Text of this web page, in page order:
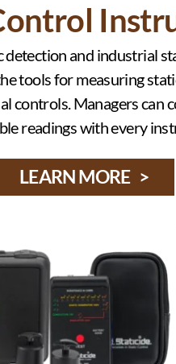
detection and industrial
tools for measuring
controls. Managers can
readings with every
LEARN MORE >